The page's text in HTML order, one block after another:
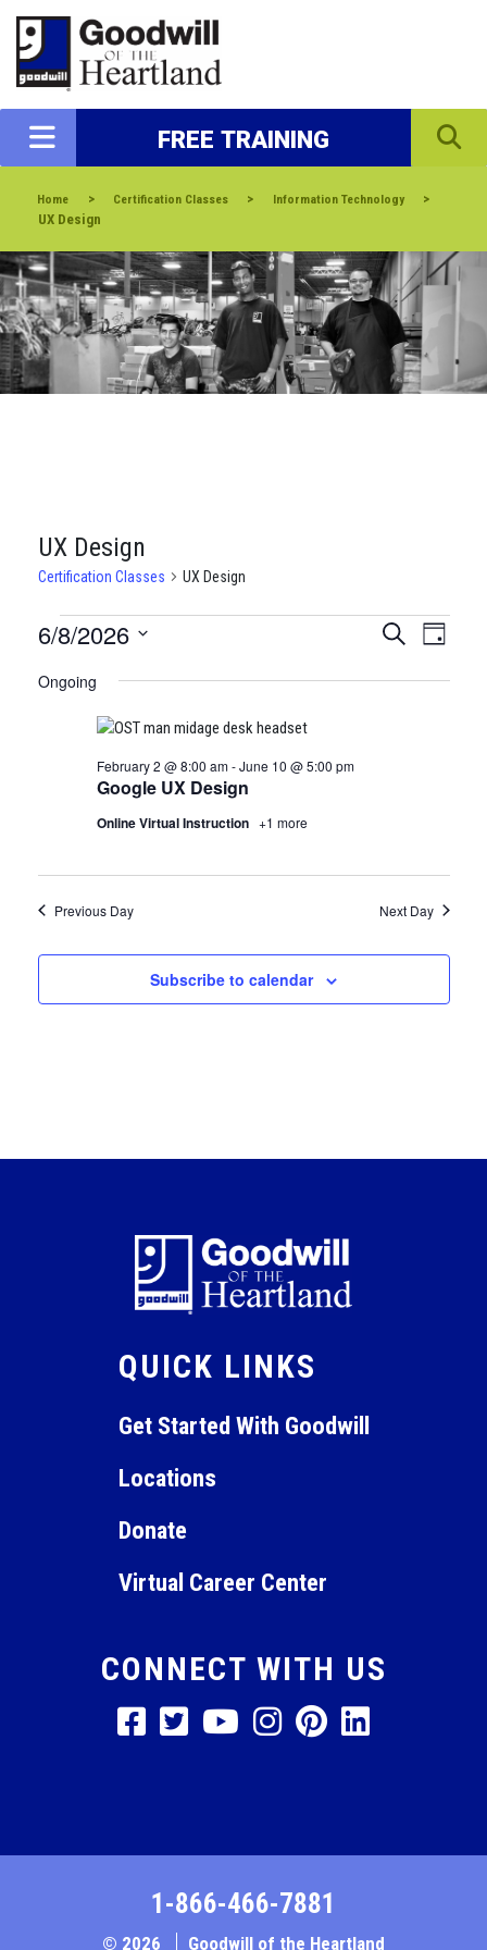
FREE TRAINING
Home > Certification Classes > Information Technology
>
UX Design
UX Design
Certification Classes UX Design
CERTIFICATION
CLASSES
2026
Search
Day
6/8/2026
date.
Ongoing
Google UX Design
February 2 @ 8:00 am-June 10 @ 5:00 pm
Online Virtual Instruction +1 more
Previous Day Next Day
Subscribe to calendar
QUICK LINKS
Get Started With Goodwill
Locations
Donate
Virtual Career Center
CONNECT WITH US
1-866-466-7881
© 2026 Goodwill of the Heartland